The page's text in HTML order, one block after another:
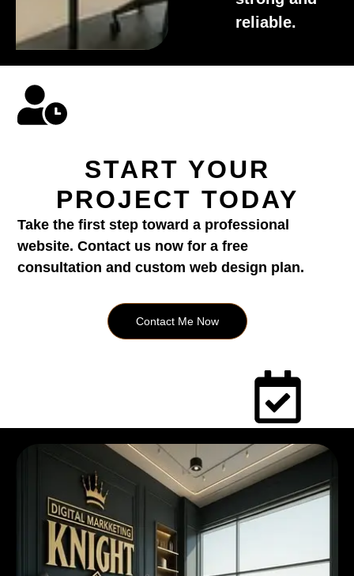
reliable.
START YOUR
PROJECT TODAY
Take the first step toward a professional
website. Contact us now for a free
consultation and custom web design plan.
Contact Me Now